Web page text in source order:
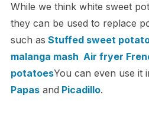
While we think white sweet
they can be used to replace
such as Stuffed sweet
malanga mash Air fryer
potatoesYou can even use it
Papasand Picadillo.